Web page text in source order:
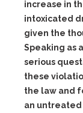
increase in
intoxicated
given the
Speaking as
serious
these
the law and
an